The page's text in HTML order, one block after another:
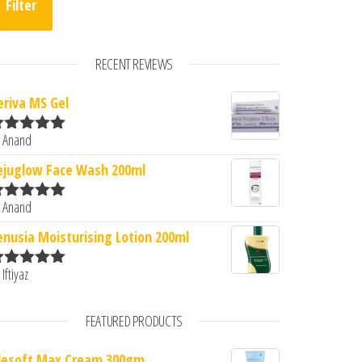
Filter
RECENT REVIEWS
MS Gel
5
Face Wash 200ml
5
Moisturising Lotion 200ml
FEATURED PRODUCTS